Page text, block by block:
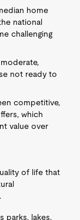
home
national
challenging
not ready to
competitive,
which
value over
of life that
parks, lakes,